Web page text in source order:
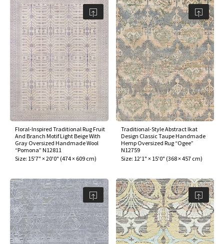
Floral-Inspired Traditional Rug Fruit
And Branch Motif Light Beige With
Gray Oversized Handmade Wool
“Pomona” N12811
Size: 15'7" × 20'0" (474 × 609 cm)
Traditional-Style Abstract Ikat
Design Classic Taupe Handmade
Hemp Oversized Rug “Ogee”
N12759
Size: 12'1" × 15'0" (368 × 457 cm)